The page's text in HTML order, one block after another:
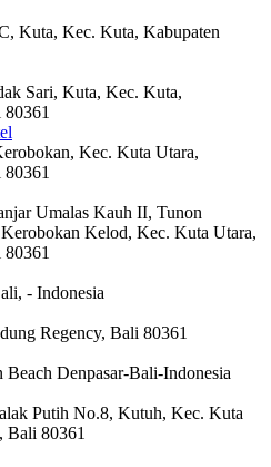
Kuta, Kec. Kuta, Kabupaten
Sari, Kuta, Kec. Kuta,
Kec. Kuta Utara,
Umalas Kauh II, Tunon
Kelod, Kec. Kuta Utara,
- Indonesia
Regency, Bali 80361
Beach Denpasar-Bali-Indonesia
Putih No.8, Kutuh, Kec. Kuta
Bali 80361